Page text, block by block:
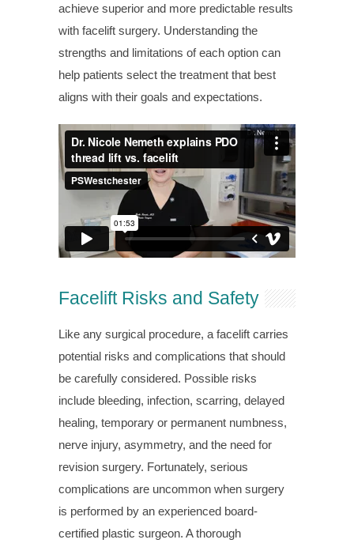
achieve superior and more predictable results
with facelift surgery. Understanding the
strengths and limitations of each option can
help patients select the treatment that best
aligns with their goals and expectations.
Facelift Risks and Safety
Like any surgical procedure, a facelift carries
potential risks and complications that should
be carefully considered. Possible risks
include bleeding, infection, scarring, delayed
healing, temporary or permanent numbness,
nerve injury, asymmetry, and the need for
revision surgery. Fortunately, serious
complications are uncommon when surgery
is performed by an experienced board-
certified plastic surgeon. A thorough